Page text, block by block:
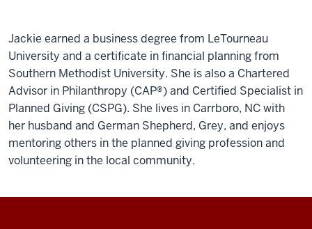
Jackie earned a business degree from LeTourneau
University and a certificate in financial planning from
Southern Methodist University. She is also a Chartered
Advisor in Philanthropy (CAP®) and Certified Specialist in
Planned Giving (CSPG). She lives in Carrboro, NC with
her husband and German Shepherd, Grey, and enjoys
mentoring others in the planned giving profession and
volunteering in the local community.